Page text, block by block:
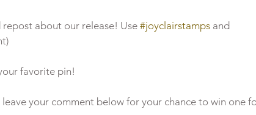
about our release! Use #joyclairstamps and
favorite pin!
your comment below for your chance to win one